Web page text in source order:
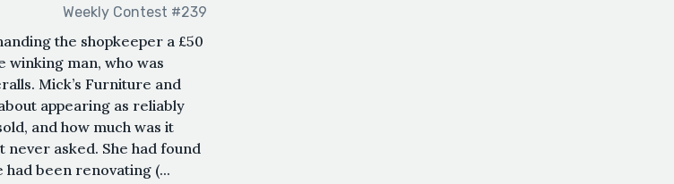
Weekly Contest #239
the shopkeeper a £50
winking man, who was
Mick’s Furniture and
appearing as reliably
and how much was it
never asked. She had found
been renovating (...